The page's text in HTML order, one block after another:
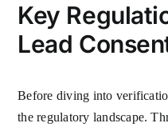
Key
Lead
Before diving into
the regulatory landscape.